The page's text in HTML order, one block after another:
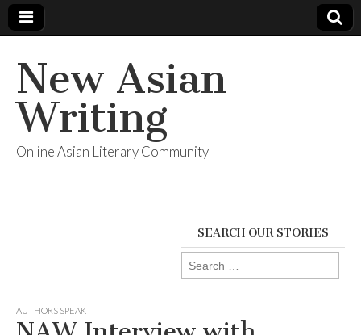
New Asian
Writing
Online Asian Literary Community
SEARCH OUR STORIES
Search
for:
AUTHORS SPEAK